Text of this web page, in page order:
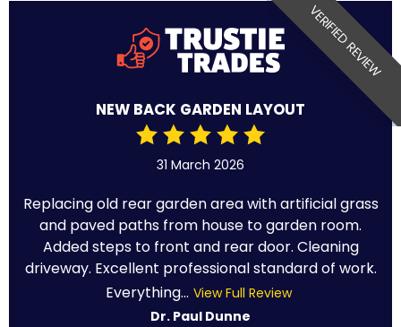
VERIFIED REVIEW
NEW BACK GARDEN LAYOUT
31 March 2026
Replacing old rear garden area with artificial grass
and paved paths from house to garden room.
Added steps to front and rear door. Cleaning
driveway. Excellent professional standard of work.
Everything... View Full Review
Dr. Paul Dunne